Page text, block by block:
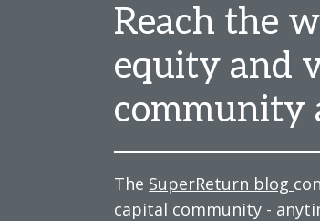
Reach the
equity and
community
The SuperReturn blog
capital community -